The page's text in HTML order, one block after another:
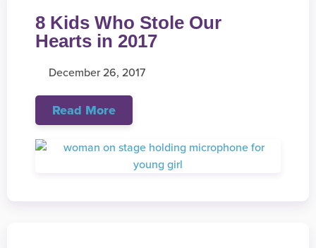
8 Kids Who Stole Our
Hearts in 2017
December 26, 2017
Read More